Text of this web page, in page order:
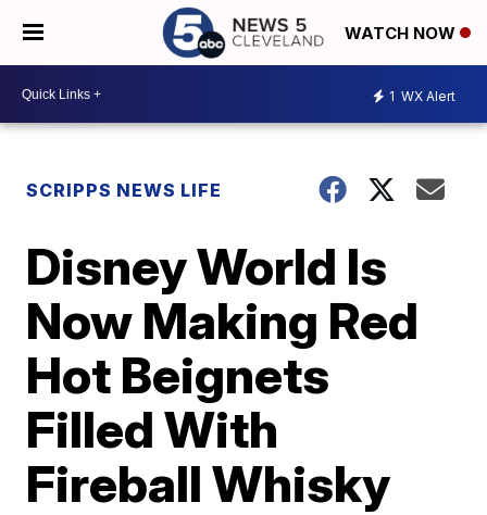
WATCH NOW
1 WX Alert
SCRIPPS NEWS LIFE
Disney World Is
Now Making Red
Hot Beignets
Filled With
Fireball Whisky